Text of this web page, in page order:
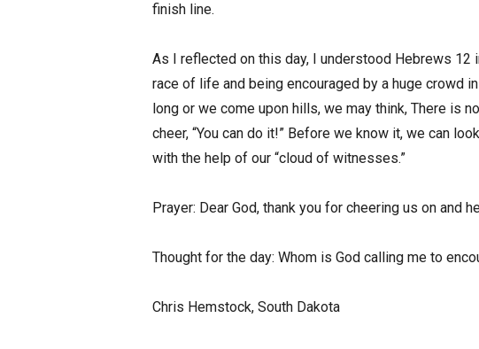
finish line.
As I reflected on this day, I understood Hebrews 12
race of life and being encouraged by a huge crowd
long or we come upon hills, we may think, There is
cheer, “You can do it!” Before we know it, we can
with the help of our “cloud of witnesses.”
Prayer: Dear God, thank you for cheering us on and
Thought for the day: Whom is God calling me to
Chris Hemstock, South Dakota